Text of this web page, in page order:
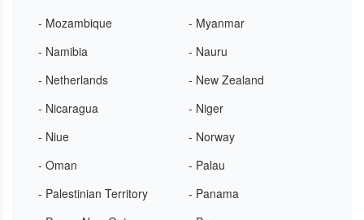
- Mozambique
- Myanmar
- Namibia
- Nauru
- Netherlands
- New Zealand
- Nicaragua
- Niger
- Niue
- Norway
- Oman
- Palau
- Palestinian Territory
- Panama